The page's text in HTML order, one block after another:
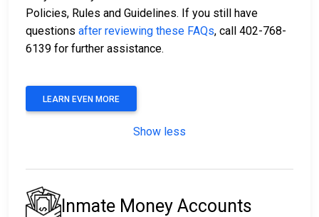
Policies, Rules and Guidelines. If you still have
questions after reviewing these FAQs, call 402-768-
6139 for further assistance.
LEARN EVEN MORE
Show less
Inmate Money Accounts